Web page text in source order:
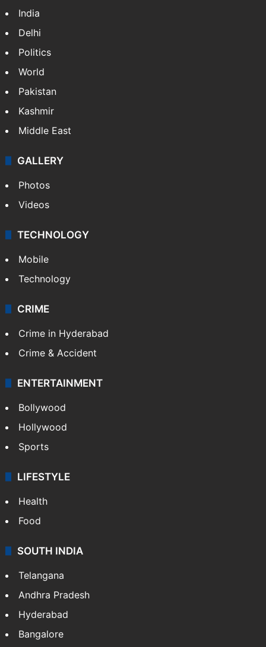
India
Delhi
Politics
World
Pakistan
Kashmir
Middle East
GALLERY
Photos
Videos
TECHNOLOGY
Mobile
Technology
CRIME
Crime in Hyderabad
Crime & Accident
ENTERTAINMENT
Bollywood
Hollywood
Sports
LIFESTYLE
Health
Food
SOUTH INDIA
Telangana
Andhra Pradesh
Hyderabad
Bangalore